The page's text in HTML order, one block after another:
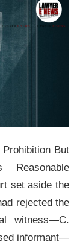
But
Reasonable
set aside the
rejected the
witness—C.
informant—